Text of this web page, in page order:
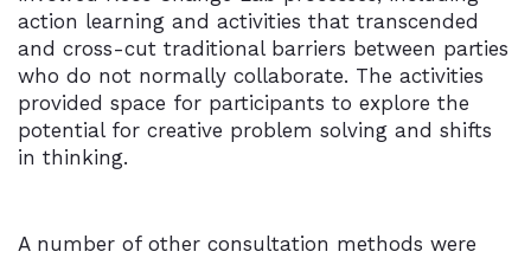
action learning and activities that transcended
and cross-cut traditional barriers between parties
who do not normally collaborate. The activities
provided space for participants to explore the
potential for creative problem solving and shifts
in thinking.
A number of other consultation methods were